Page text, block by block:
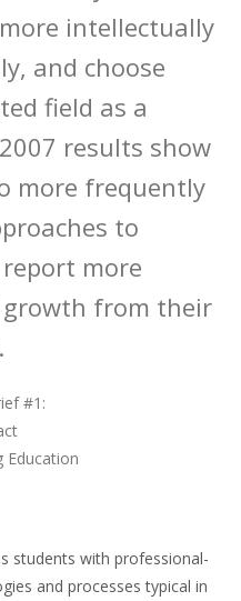
intellectually
and choose
field as a
2007 results show
more frequently
to
more
from their
#1:
Education
students with professional-
and processes typical in